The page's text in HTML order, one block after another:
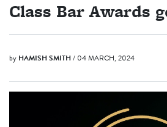
Class Bar Awards
by HAMISH SMITH/ 04 MARCH, 2024